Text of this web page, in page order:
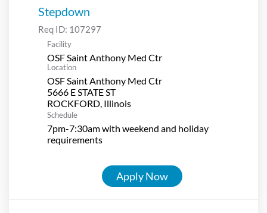
Stepdown
Req ID: 107297
Facility
OSF Saint Anthony Med Ctr
Location
OSF Saint Anthony Med Ctr
5666 E STATE ST
Schedule
7pm-7:30am with weekend and holiday
requirements
Apply Now